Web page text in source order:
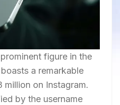
figure in the
a remarkable
on Instagram.
by the username